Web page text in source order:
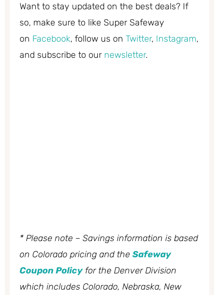
Want to stay updated on the best deals? If
so, make sure to like Super Safeway
on Facebook, follow us on Twitter, Instagram,
and subscribe to our newsletter.
* Please note – Savings information is based
on Colorado pricing and the Safeway
Coupon Policyfor the Denver Division
which includes Colorado, Nebraska, New